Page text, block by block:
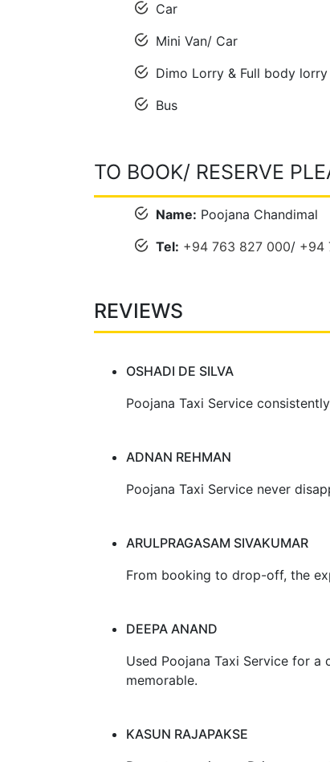
Car
Mini Van/ Car
Dimo Lorry & Full body lorry
Bus
TO BOOK/ RESERVE
Name: Poojana Chandimal
Tel: +94 763 827 000/ +94
REVIEWS
OSHADI DE SILVA
Poojana Taxi Service
ADNAN REHMAN
Poojana Taxi Service never
ARULPRAGASAM SIVAKUMAR
From booking to drop-off, the
DEEPA ANAND
Used Poojana Taxi Service for
memorable.
KASUN RAJAPAKSE